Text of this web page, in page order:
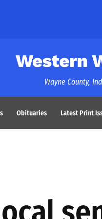
Wayne County,
Obituaries Latest Print